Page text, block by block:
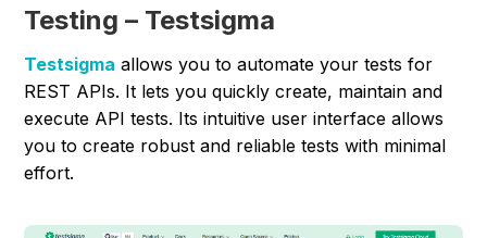
Testing – Testsigma
Testsigma allows you to automate your tests for
REST APIs. It lets you quickly create, maintain and
execute API tests. Its intuitive user interface allows
you to create robust and reliable tests with minimal
effort.